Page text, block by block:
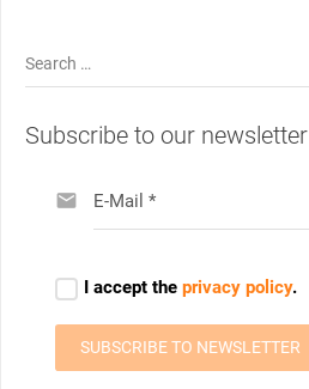
Search
for:
Subscribe to our newsletter